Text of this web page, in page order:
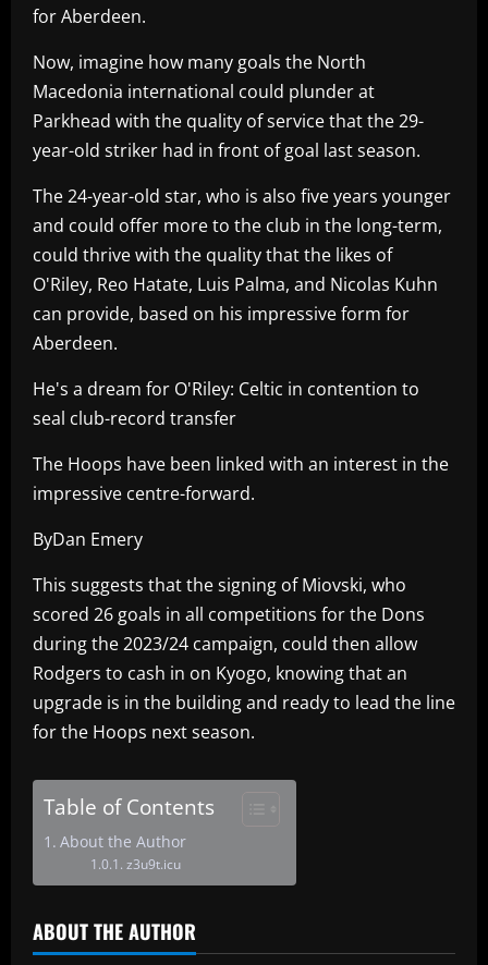
for Aberdeen.
Now, imagine how many goals the North
Macedonia international could plunder at
Parkhead with the quality of service that the 29-
year-old striker had in front of goal last season.
The 24-year-old star, who is also five years younger
and could offer more to the club in the long-term,
could thrive with the quality that the likes of
O'Riley, Reo Hatate, Luis Palma, and Nicolas Kuhn
can provide, based on his impressive form for
Aberdeen.
He's a dream for O'Riley: Celtic in contention to
seal club-record transfer
The Hoops have been linked with an interest in the
impressive centre-forward.
ByDan Emery
This suggests that the signing of Miovski, who
scored 26 goals in all competitions for the Dons
during the 2023/24 campaign, could then allow
Rodgers to cash in on Kyogo, knowing that an
upgrade is in the building and ready to lead the line
for the Hoops next season.
Table of Contents
About the Author
z3u9t.icu
ABOUT THE AUTHOR